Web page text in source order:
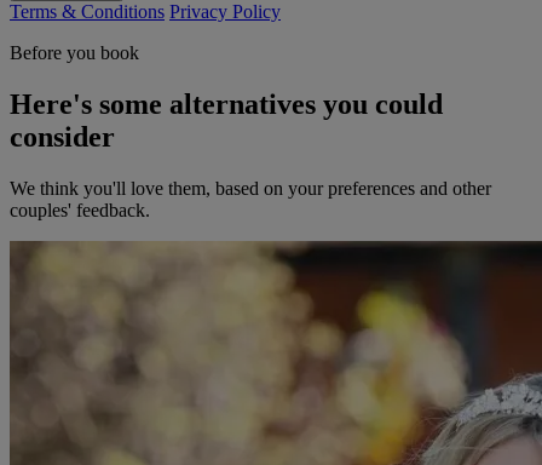
Terms & Conditions Privacy Policy
Before you book
Here's some alternatives you could
consider
We think you'll love them, based on your preferences and other
couples' feedback.